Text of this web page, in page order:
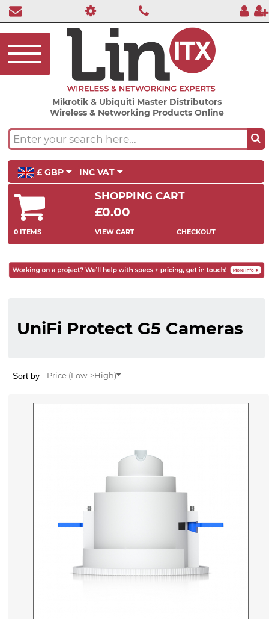
Mikrotik & Ubiquiti Master Distributors
Wireless & Networking Products Online
£ GBP INC VAT
SHOPPING CART
£0.00
0 ITEMS VIEW CART CHECKOUT
UniFi Protect G5 Cameras
Sort by Price (Low->High)